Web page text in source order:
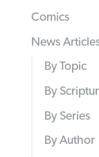
Comics
News
By Topic
By
By Series
By Author